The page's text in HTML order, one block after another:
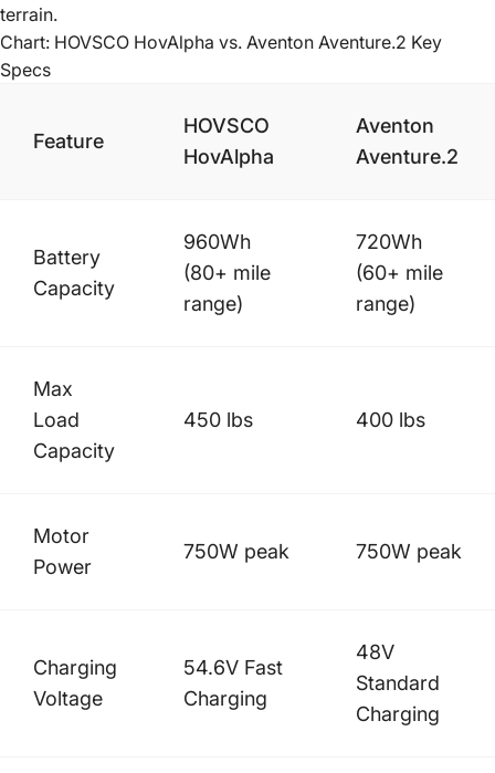
terrain.
Chart: HOVSCO HovAlpha vs. Aventon Aventure.2 Key
Specs
Feature
HOVSCO
HovAlpha
Aventon
Aventure.2
Battery
Capacity
960Wh
(80+ mile
range)
720Wh
(60+ mile
range)
Max
Load
Capacity
450 lbs 400 lbs
Motor
Power
750W peak 750W peak
Charging
Voltage
54.6V Fast
Charging
48V
Standard
Charging